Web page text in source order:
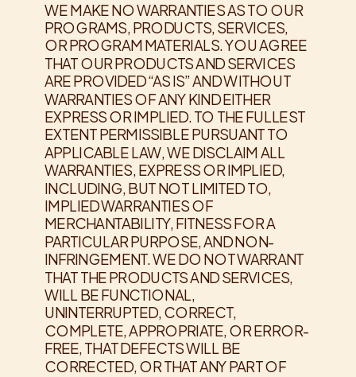
​WE MAKE NO WARRANTIES AS TO OUR
PROGRAMS, PRODUCTS, SERVICES,
OR PROGRAM MATERIALS. YOU AGREE
THAT OUR PRODUCTS AND SERVICES
ARE PROVIDED “AS IS” AND WITHOUT
WARRANTIES OF ANY KIND EITHER
EXPRESS OR IMPLIED. TO THE FULLEST
EXTENT PERMISSIBLE PURSUANT TO
APPLICABLE LAW, WE DISCLAIM ALL
WARRANTIES, EXPRESS OR IMPLIED,
INCLUDING, BUT NOT LIMITED TO,
IMPLIED WARRANTIES OF
MERCHANTABILITY, FITNESS FOR A
PARTICULAR PURPOSE, AND NON-
INFRINGEMENT. WE DO NOT WARRANT
THAT THE PRODUCTS AND SERVICES,
WILL BE FUNCTIONAL,
UNINTERRUPTED, CORRECT,
COMPLETE, APPROPRIATE, OR ERROR-
FREE, THAT DEFECTS WILL BE
CORRECTED, OR THAT ANY PART OF